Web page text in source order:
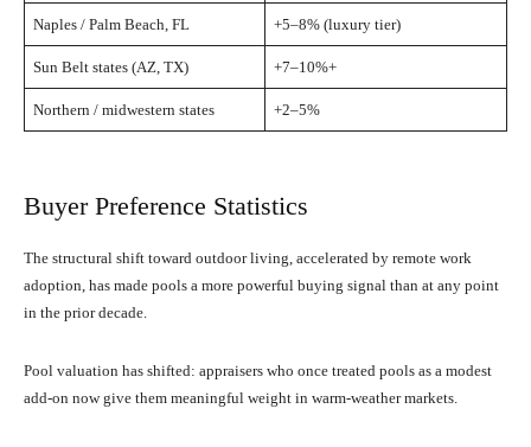
Naples / Palm Beach, FL +5–8% (luxury tier)
Sun Belt states (AZ, TX) +7–10%+
Northern / midwestern states +2–5%
Buyer Preference Statistics
The structural shift toward outdoor living, accelerated by remote work
adoption, has made pools a more powerful buying signal than at any point
in the prior decade.
Pool valuation has shifted: appraisers who once treated pools as a modest
add-on now give them meaningful weight in warm-weather markets.